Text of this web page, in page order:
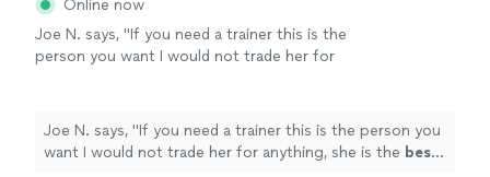
Online now
Joe N. says, "If you need a trainer this is the
person you want I would not trade her for
Joe N. says, "If you need a trainer this is the person you
want I would not trade her for anything, she is the best.